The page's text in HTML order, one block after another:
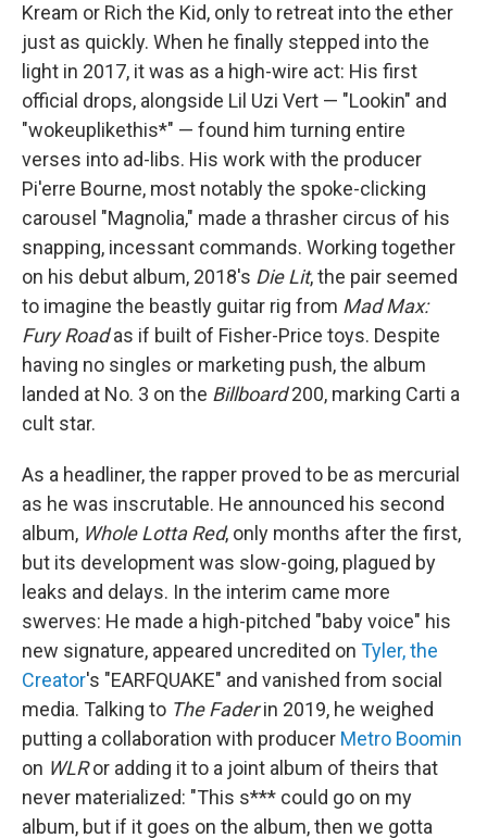
Kream or Rich the Kid, only to retreat into the ether
just as quickly. When he finally stepped into the
light in 2017, it was as a high-wire act: His first
official drops, alongside Lil Uzi Vert — "Lookin" and
"wokeuplikethis*" — found him turning entire
verses into ad-libs. His work with the producer
Pi'erre Bourne, most notably the spoke-clicking
carousel "Magnolia," made a thrasher circus of his
snapping, incessant commands. Working together
on his debut album, 2018's Die Lit, the pair seemed
to imagine the beastly guitar rig from Mad Max:
Fury Roadas if built of Fisher-Price toys. Despite
having no singles or marketing push, the album
landed at No. 3 on the Billboard200, marking Carti a
cult star.
As a headliner, the rapper proved to be as mercurial
as he was inscrutable. He announced his second
album, Whole Lotta Red, only months after the first,
but its development was slow-going, plagued by
leaks and delays. In the interim came more
swerves: He made a high-pitched "baby voice" his
new signature, appeared uncredited on Tyler, the
Creator's "EARFQUAKE" and vanished from social
media. Talking to The Faderin 2019, he weighed
putting a collaboration with producer Metro Boomin
on WLRor adding it to a joint album of theirs that
never materialized: "This s*** could go on my
album, but if it goes on the album, then we gotta